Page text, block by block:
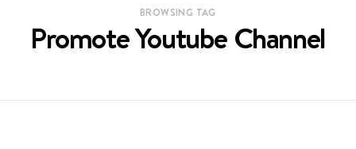
BROWSING TAG
Promote Youtube Channel